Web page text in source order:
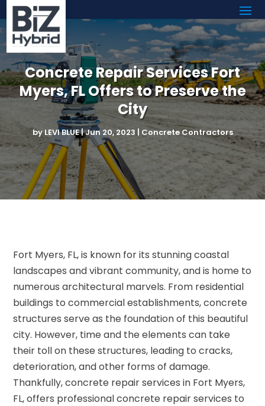
Concrete Repair Services Fort
Myers, FL Offers to Preserve the
City
by LEVI BLUE|Jun 20, 2023 | Concrete Contractors
Fort Myers, FL, is known for its stunning coastal
landscapes and vibrant community, and is home to
numerous architectural marvels. From residential
buildings to commercial establishments, concrete
structures serve as the foundation of this beautiful
city. However, time and the elements can take
their toll on these structures, leading to cracks,
deterioration, and other forms of damage.
Thankfully, concrete repair services in Fort Myers,
FL, offers professional concrete repair services to